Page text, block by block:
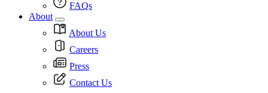
FAQs
About
About Us
Careers
Press
Contact Us